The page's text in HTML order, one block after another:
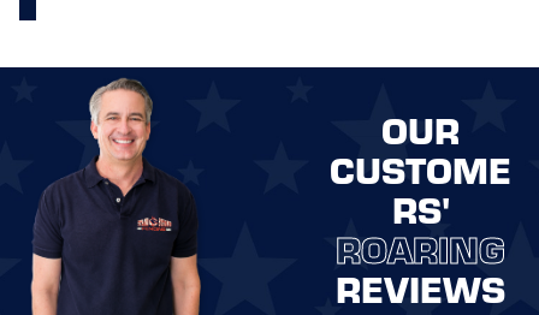
OUR
CUSTOME
RS'
ROARING
REVIEWS